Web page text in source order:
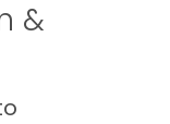
&